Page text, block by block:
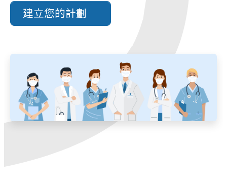
建立您的計劃